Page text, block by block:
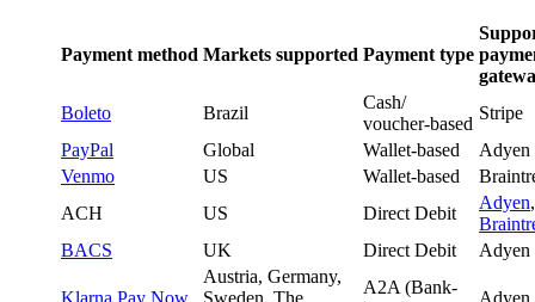
Payment method Markets supported Payment type
Boleto
Brazil
Cash/
voucher-based
Stripe
PayPal
Global Wallet-based
Adyen
Venmo
US Wallet-based
ACH
US Direct Debit
Adyen,
BACS
UK Direct Debit Adyen
Klarna Pay Now
Austria, Germany,
Sweden, The
A2A (Bank-
Adyen